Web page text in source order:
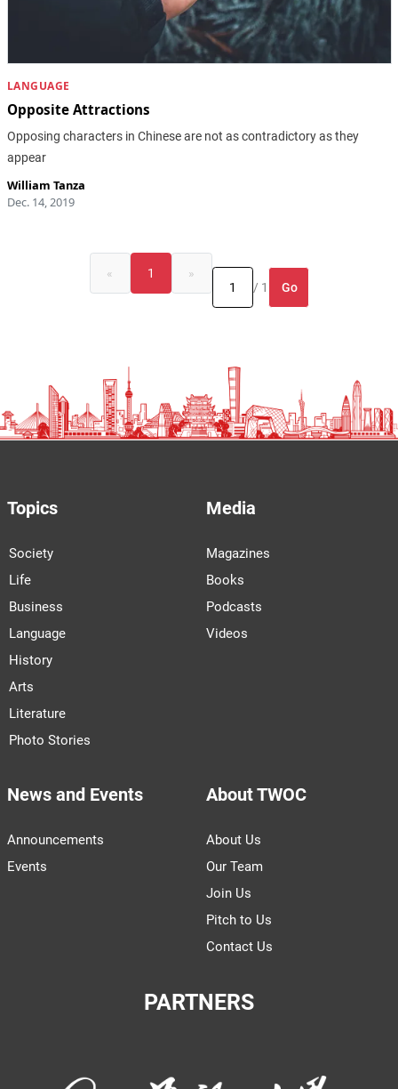
LANGUAGE
Opposite Attractions
Opposing characters in Chinese are not as contradictory as they
appear
William Tanza
Dec. 14, 2019
« 1
»
/ 1
Go
Topics
Society
Life
Business
Language
History
Arts
Literature
Photo Stories
Media
Magazines
Books
Podcasts
Videos
News and Events
Announcements
Events
About TWOC
About Us
Our Team
Join Us
Pitch to Us
Contact Us
PARTNERS